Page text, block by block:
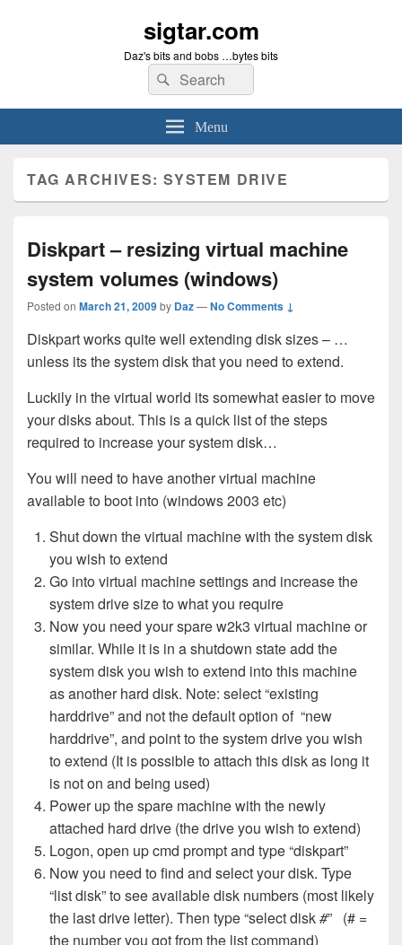
sigtar.com
Daz's bits and bobs …bytes bits
Search
for:
Search
Menu
TAG ARCHIVES:SYSTEM DRIVE
Diskpart – resizing virtual machine
system volumes (windows)
Posted on March 21, 2009by Daz—No Comments ↓
Diskpart works quite well extending disk sizes – …
unless its the system disk that you need to extend.
Luckily in the virtual world its somewhat easier to move
your disks about. This is a quick list of the steps
required to increase your system disk…
You will need to have another virtual machine
available to boot into (windows 2003 etc)
Shut down the virtual machine with the system disk
you wish to extend
Go into virtual machine settings and increase the
system drive size to what you require
Now you need your spare w2k3 virtual machine or
similar. While it is in a shutdown state add the
system disk you wish to extend into this machine
as another hard disk. Note: select “existing
harddrive” and not the default option of “new
harddrive”, and point to the system drive you wish
to extend (It is possible to attach this disk as long it
is not on and being used)
Power up the spare machine with the newly
attached hard drive (the drive you wish to extend)
Logon, open up cmd prompt and type “diskpart”
Now you need to find and select your disk. Type
“list disk” to see available disk numbers (most likely
the last drive letter). Then type “select disk#” (# =
the number you got from the list command)